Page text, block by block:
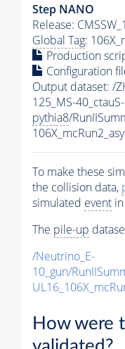
Step NANO
Release:
Global Tag:
Production
Configuration
Output dataset: /
125_MS-
pythia8/
To make these
the collision data,
simulated event
The pile-up
/Neutrino_E-
10_gun/
How were